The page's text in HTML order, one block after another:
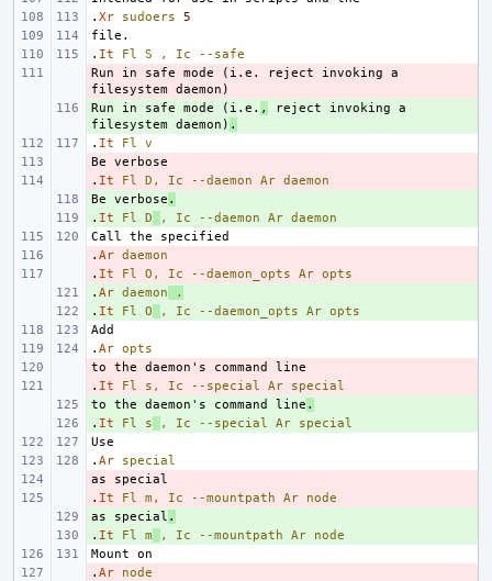
. Xr sudoers
5
. It Fl S , Ic
--safe
-
Run in safe mode (i.e. reject invoking a
+
Run in safe mode (i.e. ,
reject invoking a
filesystem daemon) .
. It Fl
v
-
-
. It Fl D, Ic --daemon Ar daemon
+
Be verbose .
+
. It Fl D , Ic --daemon Ar daemon
-
. Ar daemon
-
. It Fl O, Ic --daemon_opts Ar opts
+
. Ar daemon
.
+
. It Fl O , Ic --daemon_opts Ar opts
. Ar opts
-
-
. It Fl s, Ic --special Ar
special
+
to the daemon's command line .
+
. It Fl s , Ic --special Ar
special
. Ar
special
-
-
. It Fl m, Ic --mountpath Ar
node
+
as special .
+
. It Fl m , Ic --mountpath Ar
node
-
. Ar
node